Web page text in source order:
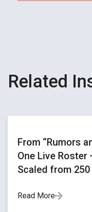
Related
From “Rumors
One Live
Scaled from
Read More